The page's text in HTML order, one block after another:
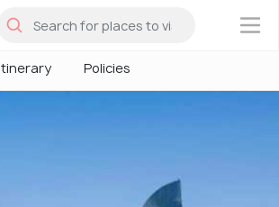
×
Policies